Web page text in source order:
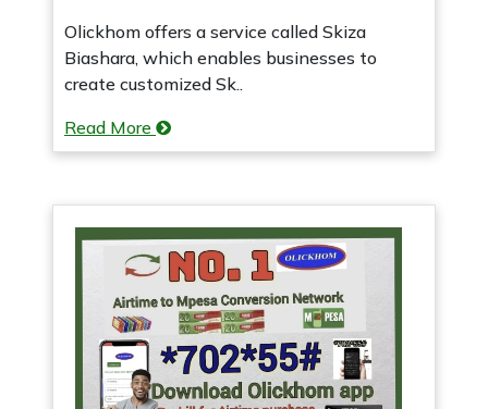
Olickhom offers a service called Skiza
Biashara, which enables businesses to
create customized Sk..
Read More